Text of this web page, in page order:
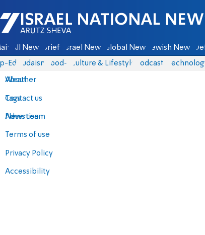
Israel National News - Arutz Sheva
All News Briefs Israel News Global News Jewish News
Eds Judaism food-1 Culture & Lifestyle Podcasts
About
Contact us
Advertise
Terms of use
Privacy Policy
Accessibility
Weather
Tags
News team